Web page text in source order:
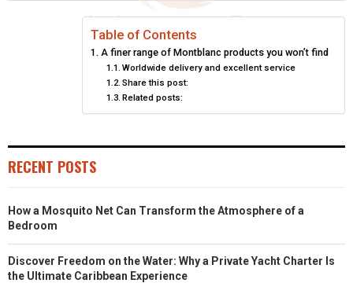
Table of Contents
A finer range of Montblanc products you won’t find
Worldwide delivery and excellent service
Share this post:
Related posts:
RECENT POSTS
How a Mosquito Net Can Transform the Atmosphere of a
Bedroom
Discover Freedom on the Water: Why a Private Yacht Charter Is
the Ultimate Caribbean Experience